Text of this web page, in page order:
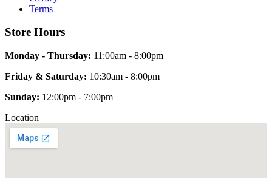
Terms
Store Hours
Monday - Thursday: 11:00am - 8:00pm
Friday & Saturday: 10:30am - 8:00pm
Sunday: 12:00pm - 7:00pm
Location